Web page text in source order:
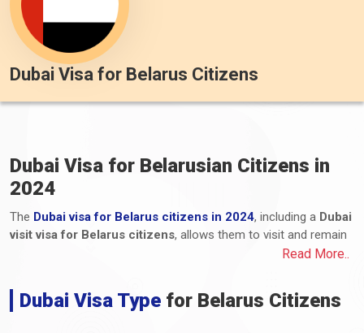
Dubai Visa for Belarus Citizens
Dubai Visa for Belarusian Citizens in
2024
The Dubai visa for Belarus citizens in 2024, including a Dubai
visit visa for Belarus citizens, allows them to visit and remain
in Dubai, one of the United Arab Emirates (UAE) emirates.
tourist, business, transit, and long-term residency visas. The
application process for Dubai e-visas for Belarus, including the
Read More..
Dubai Visa Type for Belarus Citizens